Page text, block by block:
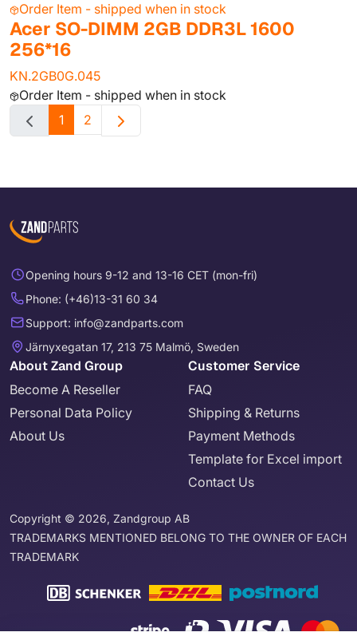
Order Item - shipped when in stock
Acer SO-DIMM 2GB DDR3L 1600
256*16
KN.2GB0G.045
Order Item - shipped when in stock
1
2
Opening hours 9-12 and 13-16 CET (mon-fri)
Phone: (+46)13-31 60 34
Support: info@zandparts.com
Järnyxegatan 17, 213 75 Malmö, Sweden
About Zand Group
Become A Reseller
Personal Data Policy
About Us
Customer Service
FAQ
Shipping & Returns
Payment Methods
Template for Excel import
Contact Us
Copyright © 2026, Zandgroup AB
TRADEMARKS MENTIONED BELONG TO THE OWNER OF EACH
TRADEMARK